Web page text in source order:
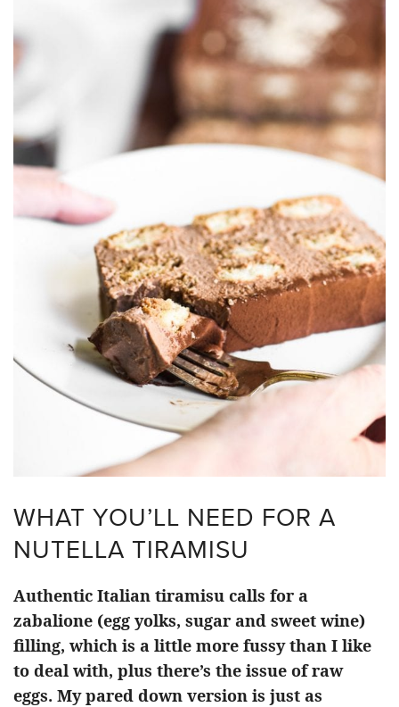
WHAT YOU’LL NEED FOR A
NUTELLA TIRAMISU
Authentic Italian tiramisu calls for a
zabalione (egg yolks, sugar and sweet wine)
filling, which is a little more fussy than I like
to deal with, plus there’s the issue of raw
eggs. My pared down version is just as